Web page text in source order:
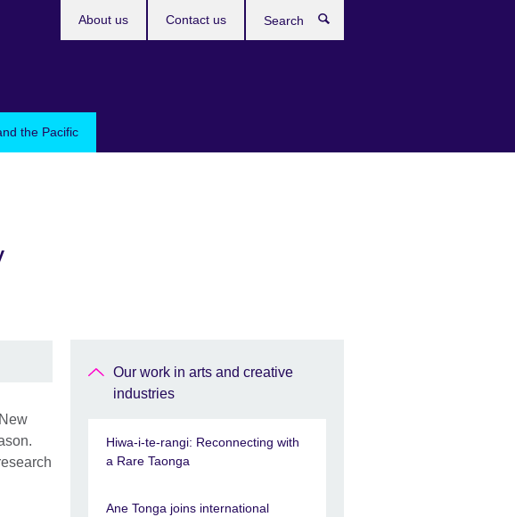
the Pacific
About us Contact us
Our work in arts and creative
industries
Hiwa-i-te-rangi: Reconnecting with
a Rare Taonga
Ane Tonga joins international